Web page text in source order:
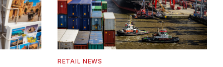
RETAIL NEWS